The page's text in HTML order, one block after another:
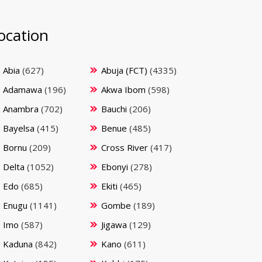
Abia (627) Abuja (FCT) (4335)
Adamawa (196) Akwa Ibom (598)
Anambra (702) Bauchi (206)
Bayelsa (415) Benue (485)
Bornu (209) Cross River (417)
Delta (1052) Ebonyi (278)
Edo (685) Ekiti (465)
Enugu (1141) Gombe (189)
Imo (587) Jigawa (129)
Kaduna (842) Kano (611)